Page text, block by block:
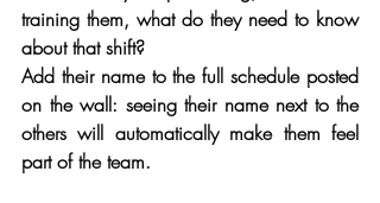
training them, what do they need to know
about that shift?
Add their name to the full schedule posted
on the wall: seeing their name next to the
others will automatically make them feel
part of the team.